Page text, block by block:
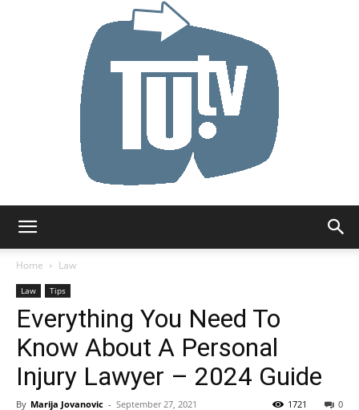
Home
Law
Law Tips
Everything You Need To
Know About A Personal
Injury Lawyer – 2024 Guide
By Marija Jovanovic - September 27, 2021 0
1721